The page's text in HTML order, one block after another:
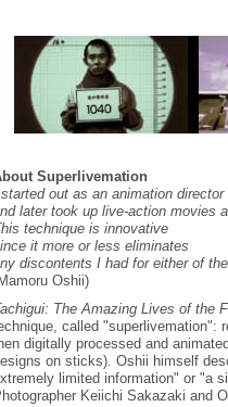
Superlivemation
out as an animation director
later took up live-action movies
technique is innovative
it more or less eliminates
discontents I had for either of
Oshii)
The Amazing Lives of the
called "superlivemation":
digitally processed and
on sticks). Oshii himself
limited information" or "a
Keiichi Sakazaki and